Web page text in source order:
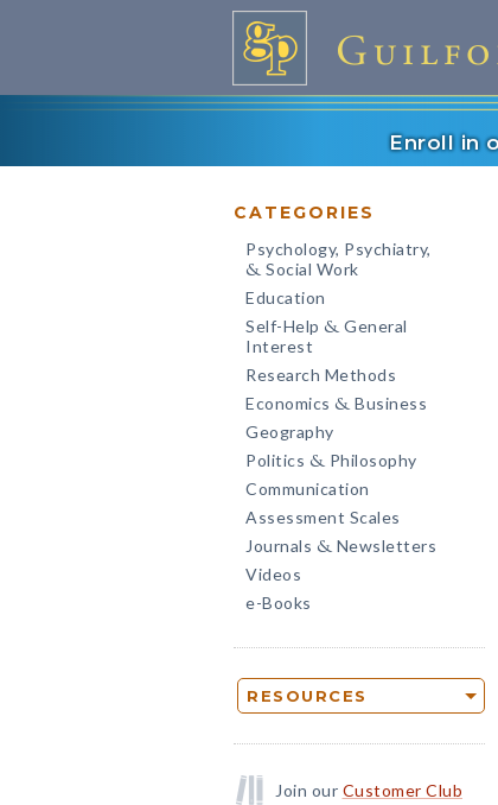
Enroll in
CATEGORIES
Psychology, Psychiatry,
& Social Work
Education
Self-Help & General
Interest
Research Methods
Economics & Business
Geography
Politics & Philosophy
Communication
Assessment Scales
Journals & Newsletters
Videos
e-Books
RESOURCES
Join our Customer Club